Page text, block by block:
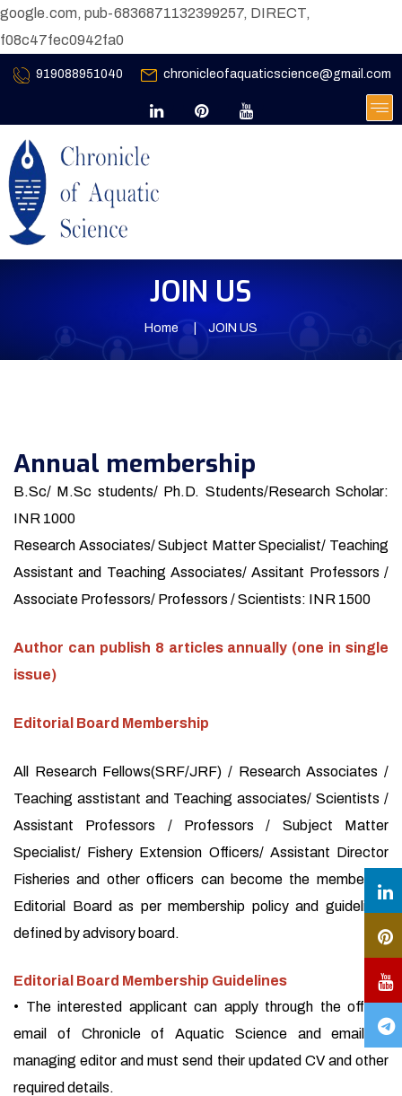
google.com, pub-6836871132399257, DIRECT,
f08c47fec0942fa0
919088951040 chronicleofaquaticscience@gmail.com
JOIN US
Home JOIN US
Annual membership
B.Sc/ M.Sc students/ Ph.D. Students/Research Scholar:
INR 1000
Research Associates/ Subject Matter Specialist/ Teaching
Assistant and Teaching Associates/ Assitant Professors /
Associate Professors/ Professors / Scientists: INR 1500
Author can publish 8 articles annually (one in single
issue)
Editorial Board Membership
All Research Fellows(SRF/JRF) / Research Associates /
Teaching asstistant and Teaching associates/ Scientists /
Assistant Professors / Professors / Subject Matter
Specialist/ Fishery Extension Officers/ Assistant Director
Fisheries and other officers can become the member of
Editorial Board as per membership policy and guidelines
defined by advisory board.
Editorial Board Membership Guidelines
• The interested applicant can apply through the official
email of Chronicle of Aquatic Science and email of
managing editor and must send their updated CV and other
required details.